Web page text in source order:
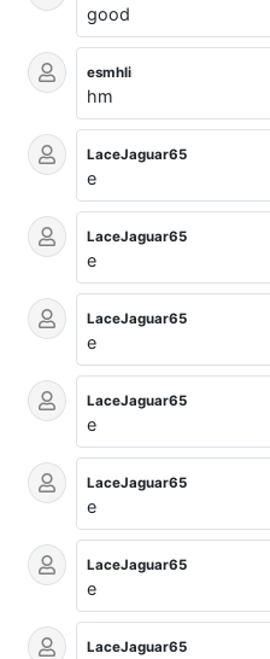
good
esmhli
hm
LaceJaguar65
e
LaceJaguar65
e
LaceJaguar65
e
LaceJaguar65
e
LaceJaguar65
e
LaceJaguar65
e
LaceJaguar65